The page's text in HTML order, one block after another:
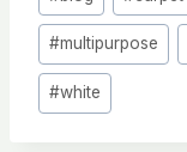
Tags:
#multipurpose
#white